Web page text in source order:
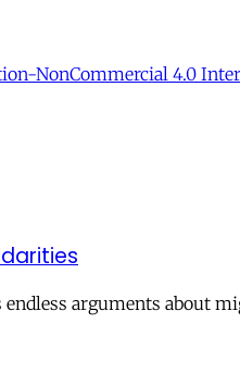
NonCommercial 4.0
arguments about